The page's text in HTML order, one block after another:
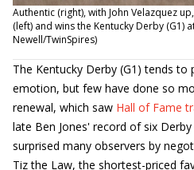
Authentic (right), with John Velazquez
(left) and wins the Kentucky Derby (G1)
Newell/TwinSpires)
The Kentucky Derby (G1) tends
emotion, but few have done so
renewal, which saw Hall of Fame
late Ben Jones' record of six
surprised many observers by
Tiz the Law, the shortest-priced